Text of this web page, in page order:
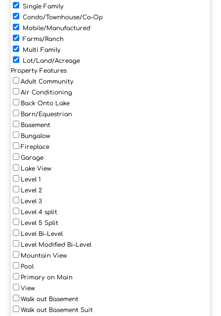
Single Family
Condo/Townhouse/Co-Op
Mobile/Manufactured
Farms/Ranch
Multi Family
Lot/Land/Acreage
Property Features
Adult Community
Air Conditioning
Back Onto Lake
Barn/Equestrian
Basement
Bungalow
Fireplace
Garage
Lake View
Level 1
Level 2
Level 3
Level 4 split
Level 5 Split
Level Bi-Level
Level Modified Bi-Level
Mountain View
Pool
Primary on Main
View
Walk out Basement
Walk out Basement Suit